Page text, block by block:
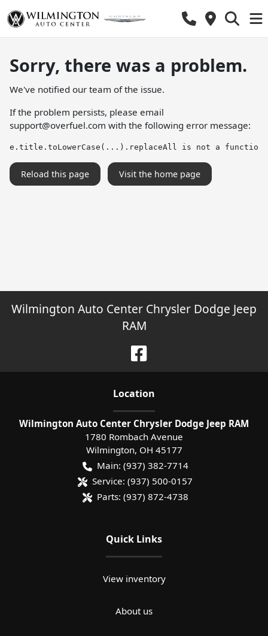
Sorry, there was a problem.
We've notified our team of the issue.
If the problem persists, please email
support@overfuel.com with the following error message:
e.title.toLowerCase(...).replaceAll is not a function
Reload this page Visit the home page
Wilmington Auto Center Chrysler Dodge Jeep
RAM
Location
Wilmington Auto Center Chrysler Dodge Jeep RAM
1780 Rombach Avenue
Wilmington, OH 45177
Main: (937) 382-7714
Service: (937) 500-0157
Parts: (937) 872-4738
Quick Links
View inventory
About us